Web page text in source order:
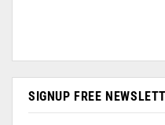
SIGNUP FREE